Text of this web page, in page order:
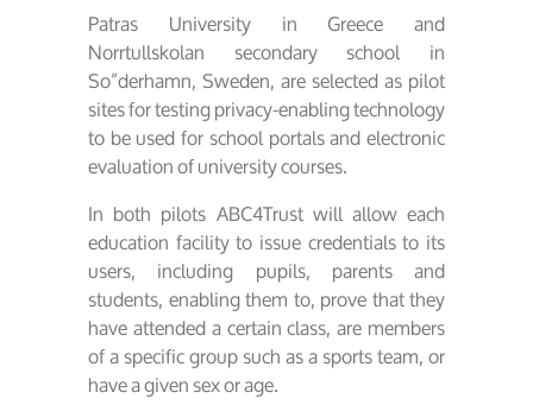
Patras University in Greece and
Norrtullskolan secondary school in
So”derhamn, Sweden, are selected as pilot
sites for testing privacy-enabling technology
to be used for school portals and electronic
evaluation of university courses.
In both pilots ABC4Trust will allow each
education facility to issue credentials to its
users, including pupils, parents and
students, enabling them to, prove that they
have attended a certain class, are members
of a specific group such as a sports team, or
have a given sex or age.